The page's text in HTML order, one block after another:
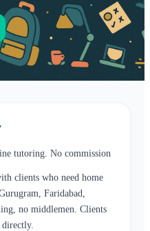
tutoring. No commission
clients who need home
Faridabad,
no middlemen. Clients